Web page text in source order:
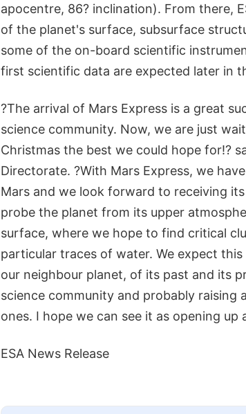
apocentre, 86? inclination). From there,
of the planet's surface, subsurface
some of the on-board scientific
first scientific data are expected later in
?The arrival of Mars Express is a great
science community. Now, we are just
Christmas the best we could hope for!?
Directorate. ?With Mars Express, we
Mars and we look forward to receiving
probe the planet from its upper
surface, where we hope to find critical
particular traces of water. We expect
our neighbour planet, of its past and its
science community and probably raising
ones. I hope we can see it as opening
ESA News Release